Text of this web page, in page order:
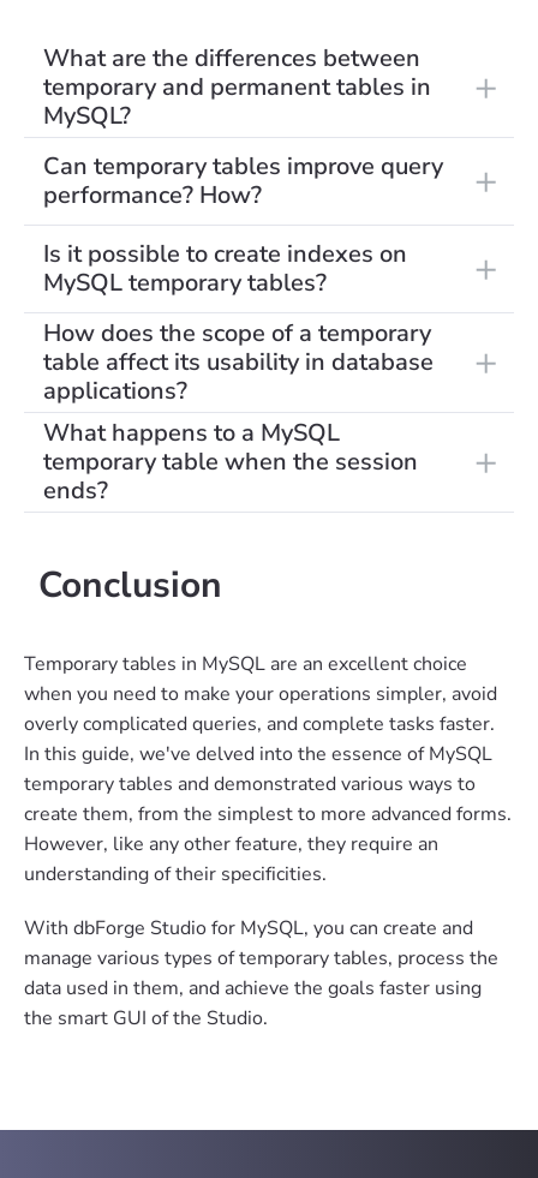
What are the differences between
temporary and permanent tables in
MySQL?
Can temporary tables improve query
performance? How?
Is it possible to create indexes on
MySQL temporary tables?
How does the scope of a temporary
table affect its usability in database
applications?
What happens to a MySQL
temporary table when the session
ends?
Conclusion
Temporary tables in MySQL are an excellent choice
when you need to make your operations simpler, avoid
overly complicated queries, and complete tasks faster.
In this guide, we've delved into the essence of MySQL
temporary tables and demonstrated various ways to
create them, from the simplest to more advanced forms.
However, like any other feature, they require an
understanding of their specificities.
With dbForge Studio for MySQL, you can create and
manage various types of temporary tables, process the
data used in them, and achieve the goals faster using
the smart GUI of the Studio.